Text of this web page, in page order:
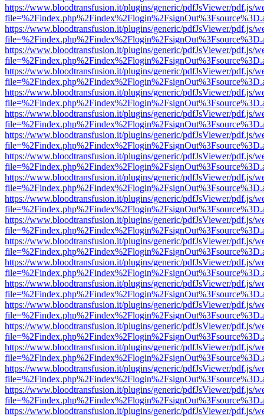
https://www.bloodtransfusion.it/plugins/generic/pdfJsViewer/pdf.js/
https://www.bloodtransfusion.it/plugins/generic/pdfJsViewer/pdf.js/
https://www.bloodtransfusion.it/plugins/generic/pdfJsViewer/pdf.js/
https://www.bloodtransfusion.it/plugins/generic/pdfJsViewer/pdf.js/
https://www.bloodtransfusion.it/plugins/generic/pdfJsViewer/pdf.js/
https://www.bloodtransfusion.it/plugins/generic/pdfJsViewer/pdf.js/
https://www.bloodtransfusion.it/plugins/generic/pdfJsViewer/pdf.js/
https://www.bloodtransfusion.it/plugins/generic/pdfJsViewer/pdf.js/
https://www.bloodtransfusion.it/plugins/generic/pdfJsViewer/pdf.js/
https://www.bloodtransfusion.it/plugins/generic/pdfJsViewer/pdf.js/
https://www.bloodtransfusion.it/plugins/generic/pdfJsViewer/pdf.js/
https://www.bloodtransfusion.it/plugins/generic/pdfJsViewer/pdf.js/
https://www.bloodtransfusion.it/plugins/generic/pdfJsViewer/pdf.js/
https://www.bloodtransfusion.it/plugins/generic/pdfJsViewer/pdf.js/
https://www.bloodtransfusion.it/plugins/generic/pdfJsViewer/pdf.js/
https://www.bloodtransfusion.it/plugins/generic/pdfJsViewer/pdf.js/
https://www.bloodtransfusion.it/plugins/generic/pdfJsViewer/pdf.js/
https://www.bloodtransfusion.it/plugins/generic/pdfJsViewer/pdf.js/
https://www.bloodtransfusion.it/plugins/generic/pdfJsViewer/pdf.js/
https://www.bloodtransfusion.it/plugins/generic/pdfJsViewer/pdf.js/